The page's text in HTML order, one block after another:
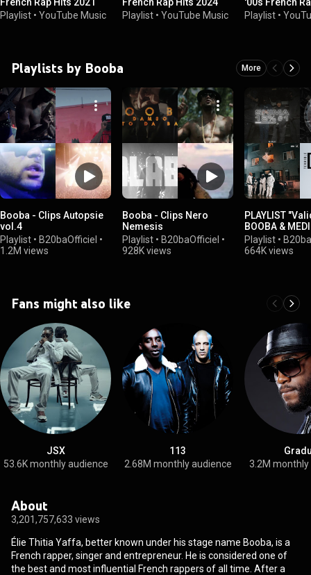
Playlist • YouTube Music
Playlist • YouTube Music
Playlist •
Playlists by Booba More
Booba - Clips Autopsie
vol.4
Playlist • B20baOfficiel •
1.2M views
Booba - Clips Nero
Nemesis
Playlist • B20baOfficiel •
928K views
PLAYLIST
BOOBA &
Playlist •
664K views
Fans might also like
JSX
53.6K monthly audience
113
2.68M monthly audience
3.2M monthly
About
3,201,757,633 views
Élie Thitia Yaffa, better known under his stage name Booba, is a
French rapper, singer and entrepreneur. He is considered one of
the best and most influential French rappers of all time. After a